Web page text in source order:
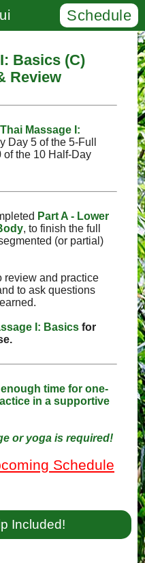
Schedule
Basics (C)
Review
Thai Massage I:
Day 5 of the 5‑Full
of the 10 Half-Day
Part A - Lower
, to finish the full
(or partial)
review and practice
to ask questions
I: Basics for
time for one-
in a supportive
or yoga is required!
Schedule
Included!